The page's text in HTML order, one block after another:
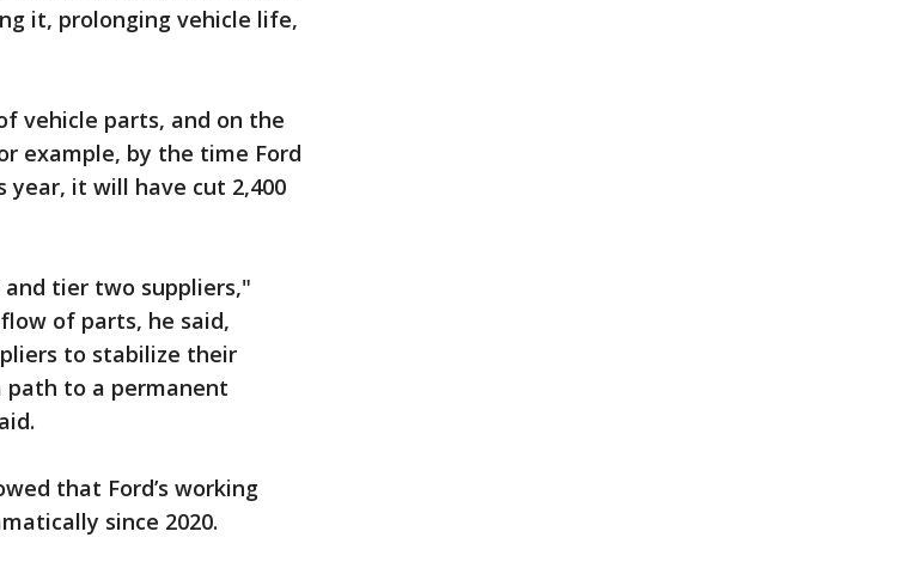
it, prolonging vehicle life,
vehicle parts, and on the
example, by the time Ford
year, it will have cut 2,400
tier two suppliers,"
of parts, he said,
to stabilize their
path to a permanent
that Ford’s working
since 2020.